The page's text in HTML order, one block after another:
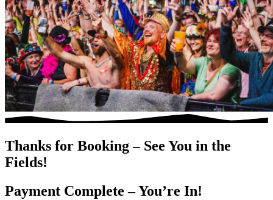
Thanks for Booking – See You in the
Fields!
Payment Complete – You’re In!